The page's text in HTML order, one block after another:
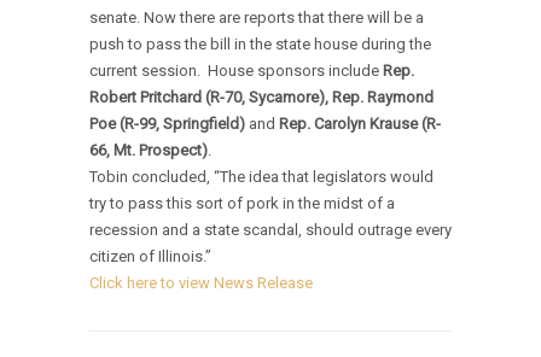
senate. Now there are reports that there will be a
push to pass the bill in the state house during the
current session. House sponsors include Rep.
Robert Pritchard (R-70, Sycamore), Rep. Raymond
Poe (R-99, Springfield) and Rep. Carolyn Krause (R-
66, Mt. Prospect).
Tobin concluded, “The idea that legislators would
try to pass this sort of pork in the midst of a
recession and a state scandal, should outrage every
citizen of Illinois.”
Click here to view News Release